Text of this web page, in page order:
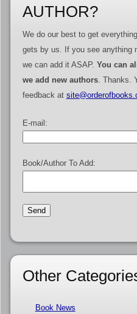
AUTHOR?
We do our best to get
gets by us. If you see anything
we can add it ASAP. You can
we add new authors. Thanks.
feedback at
E-mail:
Book/Author To Add:
Other
Book News